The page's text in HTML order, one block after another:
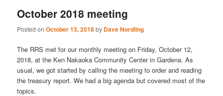
October 2018 meeting
Posted onOctober 13, 2018by Dave Nordling
The RRS met for our monthly meeting on Friday, October 12,
2018, at the Ken Nakaoka Community Center in Gardena. As
usual, we got started by calling the meeting to order and reading
the treasury report. We had a big agenda but covered most of the
topics.